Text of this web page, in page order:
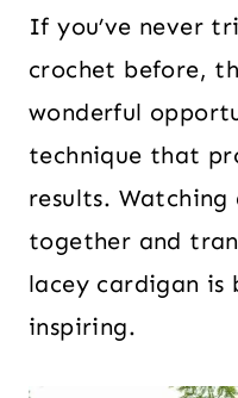
If you’ve never
crochet before,
wonderful
technique that
results. Watching
together and
lacey cardigan is
inspiring.